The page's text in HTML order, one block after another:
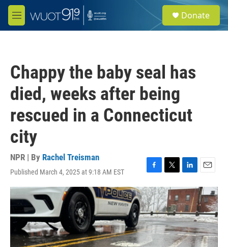
Skip to main content
M
e
e
a
Donate
Chappy the baby seal has
died, weeks after being
rescued in a Connecticut
city
NPR | By Rachel Treisman
Published March 4, 2025 at 9:18 AM EST
F
a
c
e
b
o
o
k
T
w
i
t
t
e
r
L
i
n
k
e
d
I
n
E
m
a
i
l